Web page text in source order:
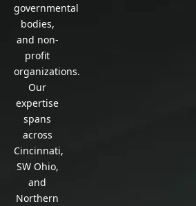
governmental
bodies,
and non-
profit
organizations.
Our
expertise
spans
across
Cincinnati,
SW Ohio,
and
Northern